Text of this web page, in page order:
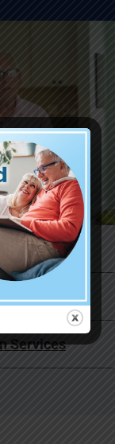
Services